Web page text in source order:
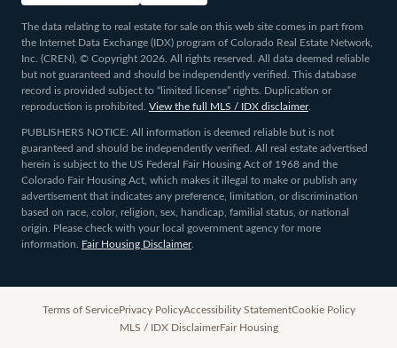
The data relating to real estate for sale on this web site comes in part from
the Internet Data Exchange (IDX) program of Colorado Real Estate Network,
Inc. (CREN), © Copyright 2026. All rights reserved. All data deemed reliable
but not guaranteed and should be independently verified. This database
record is provided subject to “limited license” rights. Duplication or
reproduction is prohibited.
View the full MLS / IDX disclaimer.
PUBLISHERS NOTICE: All information is deemed reliable but is not
guaranteed and should be independently verified. All real estate advertised
herein is subject to the US Federal Fair Housing Act of 1968 and the
Colorado Fair Housing Act, which makes it illegal to make or publish any
advertisement that indicates any preference, limitation, or discrimination
based on race, color, religion, sex, handicap, familial status, or national
origin. Please check with your local government agency for more
information.
Fair Housing Disclaimer.
Terms of ServicePrivacy PolicyAccessibility StatementCookie Policy
MLS / IDX DisclaimerFair Housing